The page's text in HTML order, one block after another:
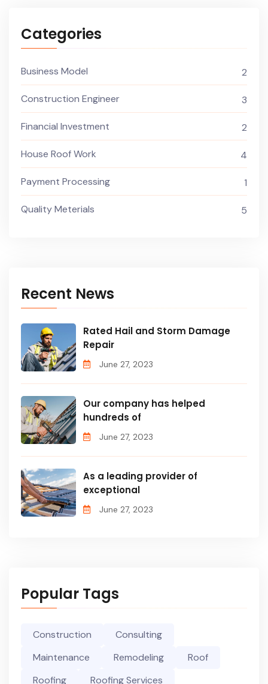
Categories
Business Model 2
Construction Engineer 3
Financial Investment 2
House Roof Work 4
Payment Processing 1
Quality Meterials 5
Recent News
Rated Hail and Storm Damage
Repair
June 27, 2023
Our company has helped
hundreds of
June 27, 2023
As a leading provider of
exceptional
June 27, 2023
Popular Tags
Construction
Consulting
Maintenance
Remodeling
Roof
Roofing
Roofing Services